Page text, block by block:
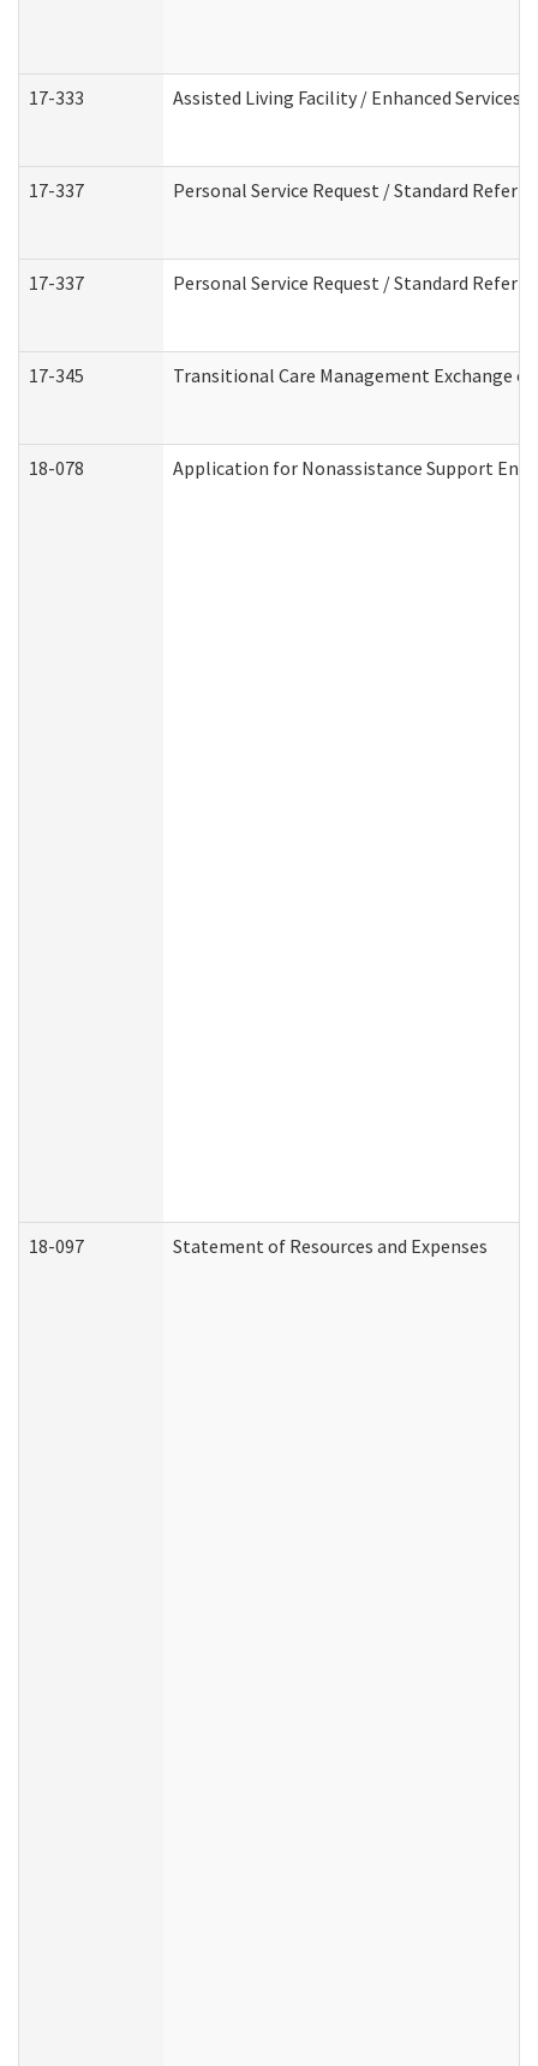
17-333 Assisted Living Facility / Enhanced Services
17-337 Personal Service Request / Standard
17-337 Personal Service Request / Standard
17-345 Transitional Care Management Exchange
18-078 Application for Nonassistance Support
18-097 Statement of Resources and Expenses